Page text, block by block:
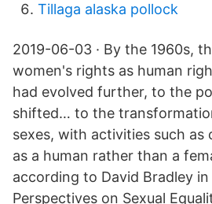
Tillaga alaska pollock
2019-06-03 · By the 1960s,
women's rights as human
had evolved further, to the
shifted… to the
sexes, with activities such as
as a human rather than a
according to David Bradley
Perspectives on Sexual